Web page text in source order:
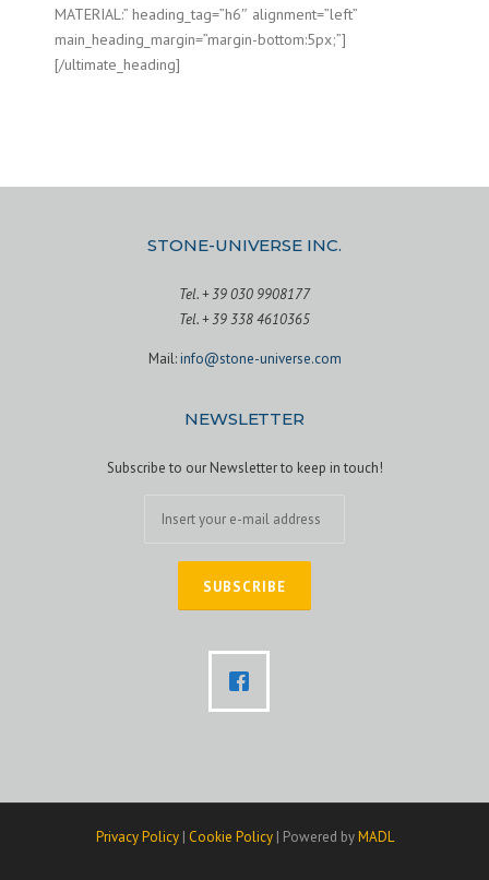
MATERIAL:” heading_tag=”h6″ alignment=”left”
main_heading_margin=”margin-bottom:5px;”]
[/ultimate_heading]
STONE-UNIVERSE INC.
Tel. + 39 030 9908177
Tel. + 39 338 4610365
Mail:info@stone-universe.com
NEWSLETTER
Subscribe to our Newsletter to keep in touch!
Privacy Policy| Cookie Policy| Powered byMADL